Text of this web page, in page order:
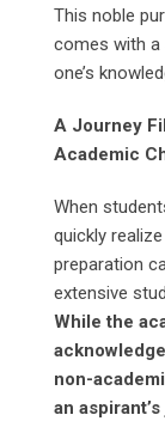
This noble
comes with
one’s
A Journey
Academic
When
quickly
preparation
extensive
While the
non-
an